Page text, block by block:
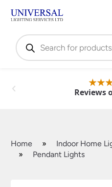
Products
search
Reviews
Home » Indoor Home
»
Pendant Lights